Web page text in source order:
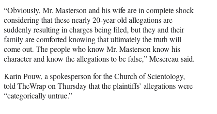
“Obviously, Mr. Masterson and his wife are in complete shock
considering that these nearly 20-year old allegations are
suddenly resulting in charges being filed, but they and their
family are comforted knowing that ultimately the truth will
come out. The people who know Mr. Masterson know his
character and know the allegations to be false,” Mesereau said.
Karin Pouw, a spokesperson for the Church of Scientology,
told TheWrap on Thursday that the plaintiffs’ allegations were
“categorically untrue.”